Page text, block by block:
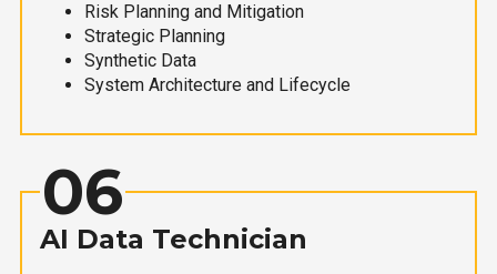
Risk Planning and Mitigation
Strategic Planning
Synthetic Data
System Architecture and Lifecycle
06
AI Data Technician